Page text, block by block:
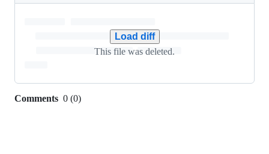
Load diff
This file was deleted.
Comments 0 (0)